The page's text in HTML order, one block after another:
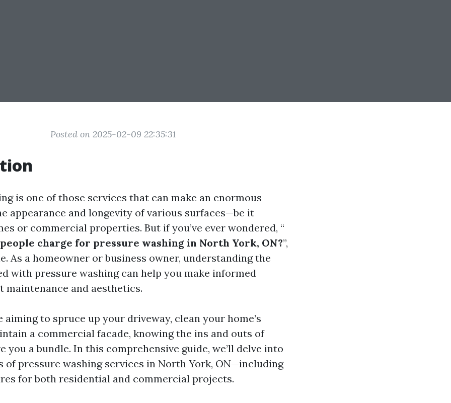
Posted on 2025-02-09 22:35:31
is one of those services that can make an enormous
appearance and longevity of various surfaces—be it
or commercial properties. But if you’ve ever wondered, “
charge for pressure washing in North York, ON?”,
As a homeowner or business owner, understanding the
with pressure washing can help you make informed
maintenance and aesthetics.
to spruce up your driveway, clean your home’s
a commercial facade, knowing the ins and outs of
you a bundle. In this comprehensive guide, we’ll delve into
of pressure washing services in North York, ON—including
for both residential and commercial projects.